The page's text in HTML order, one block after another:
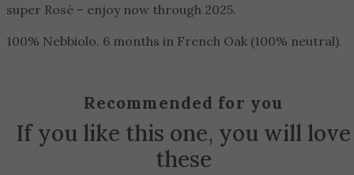
super Rosé – enjoy now through 2025.
100% Nebbiolo. 6 months in French Oak (100% neutral).
Recommended for you
If you like this one, you will love
these